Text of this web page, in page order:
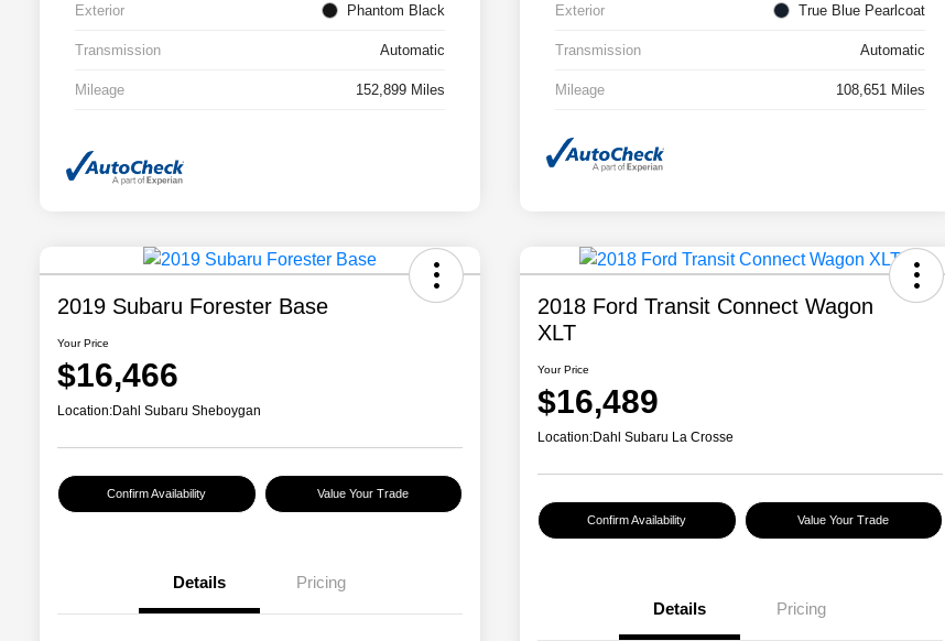
Exterior Phantom Black
Transmission Automatic
Mileage 152,899 Miles
Exterior True Blue Pearlcoat
Transmission Automatic
Mileage 108,651 Miles
2019 Subaru Forester Base
Your Price
$16,466
Location:Dahl Subaru Sheboygan
Confirm Availability Value Your Trade
Details Pricing
2018 Ford Transit Connect Wagon
XLT
Your Price
$16,489
Location:Dahl Subaru La Crosse
Confirm Availability Value Your Trade
Details Pricing